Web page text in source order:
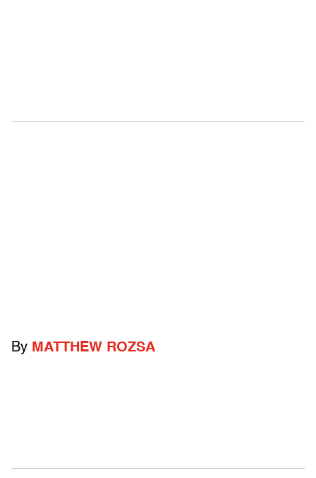
By MATTHEW ROZSA